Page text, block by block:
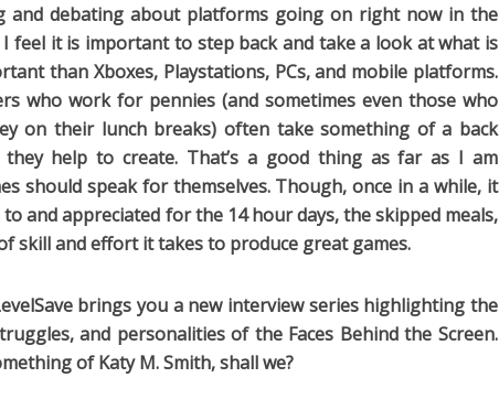
and debating about platforms going on right now in the
feel it is important to step back and take a look at what is
than Xboxes, Playstations, PCs, and mobile platforms.
who work for pennies (and sometimes even those who
on their lunch breaks) often take something of a back
help to create. That’s a good thing as far as I am
should speak for themselves. Though, once in a while, it
and appreciated for the 14 hour days, the skipped meals,
skill and effort it takes to produce great games.
brings you a new interview series highlighting the
and personalities of the Faces Behind the Screen.
of Katy M. Smith, shall we?